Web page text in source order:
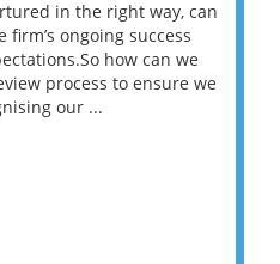
in the right way, can
ongoing success
how can we
process to ensure we
our ...